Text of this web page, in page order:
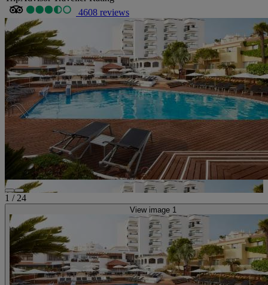
4608 reviews
1 / 24
View image 1